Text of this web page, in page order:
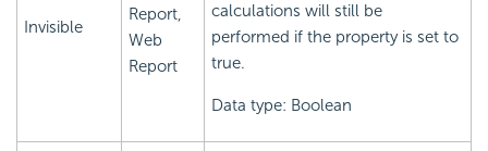
Invisible
Report,
Web
Report
calculations will still be
performed if the property is set to
true.
Data type: Boolean